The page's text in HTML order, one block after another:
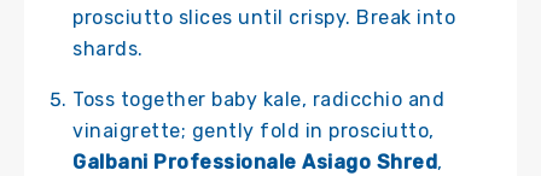
prosciutto slices until crispy. Break into
shards.
Toss together baby kale, radicchio and
vinaigrette; gently fold in prosciutto,
Galbani Professionale Asiago Shred,